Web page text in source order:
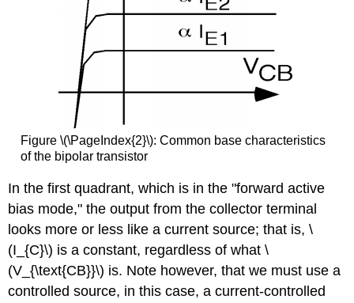
Figure \(\PageIndex{2}\): Common base characteristics
of the bipolar transistor
In the first quadrant, which is in the "forward active
bias mode," the output from the collector terminal
looks more or less like a current source; that is, \
(I_{C}\) is a constant, regardless of what \
(V_{\text{CB}}\) is. Note however, that we must use a
controlled source, in this case, a current-controlled